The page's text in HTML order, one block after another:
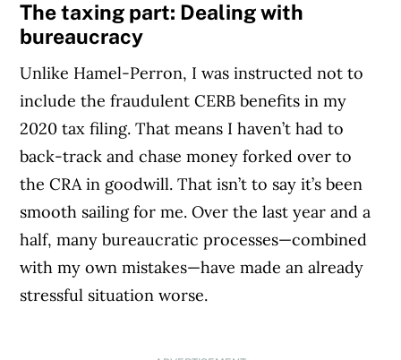
The taxing part: Dealing with
bureaucracy
Unlike Hamel-Perron, I was instructed not to
include the fraudulent CERB benefits in my
2020 tax filing. That means I haven’t had to
back-track and chase money forked over to
the CRA in goodwill. That isn’t to say it’s been
smooth sailing for me. Over the last year and a
half, many bureaucratic processes—combined
with my own mistakes—have made an already
stressful situation worse.